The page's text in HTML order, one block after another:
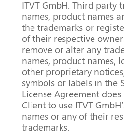
ITVT GmbH. Third party
names, product names
the trademarks or
of their respective
remove or alter any
names, product names,
other proprietary
symbols or labels in the
License Agreement
Client to use ITVT
names or any of their
trademarks.